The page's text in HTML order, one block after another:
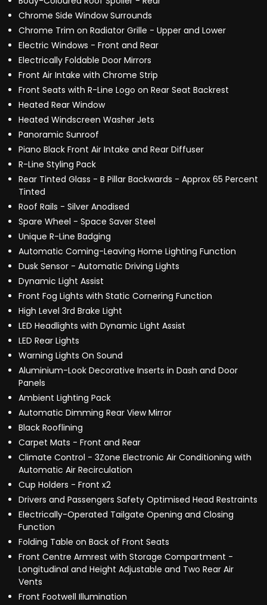
Chrome Side Window Surrounds
Chrome Trim on Radiator Grille - Upper and Lower
Electric Windows - Front and Rear
Electrically Foldable Door Mirrors
Front Air Intake with Chrome Strip
Front Seats with R-Line Logo on Rear Seat Backrest
Heated Rear Window
Heated Windscreen Washer Jets
Panoramic Sunroof
Piano Black Front Air Intake and Rear Diffuser
R-Line Styling Pack
Rear Tinted Glass - B Pillar Backwards - Approx 65 Percent
Tinted
Roof Rails - Silver Anodised
Spare Wheel - Space Saver Steel
Unique R-Line Badging
Automatic Coming-Leaving Home Lighting Function
Dusk Sensor - Automatic Driving Lights
Dynamic Light Assist
Front Fog Lights with Static Cornering Function
High Level 3rd Brake Light
LED Headlights with Dynamic Light Assist
LED Rear Lights
Warning Lights On Sound
Aluminium-Look Decorative Inserts in Dash and Door
Panels
Ambient Lighting Pack
Automatic Dimming Rear View Mirror
Black Rooflining
Carpet Mats - Front and Rear
Climate Control - 3Zone Electronic Air Conditioning with
Automatic Air Recirculation
Cup Holders - Front x2
Drivers and Passengers Safety Optimised Head Restraints
Electrically-Operated Tailgate Opening and Closing
Function
Folding Table on Back of Front Seats
Front Centre Armrest with Storage Compartment -
Longitudinal and Height Adjustable and Two Rear Air
Vents
Front Footwell Illumination